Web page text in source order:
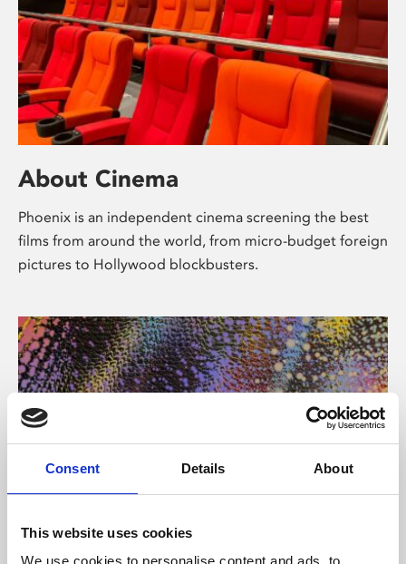
Consent Details About
This website uses cookies
We use cookies to personalise content and ads, to
About Cinema
Phoenix is an independent cinema screening the best
films from around the world, from micro-budget foreign
pictures to Hollywood blockbusters.
About Art